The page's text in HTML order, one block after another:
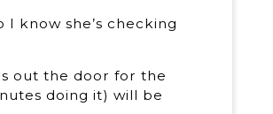
I know she’s checking
out the door for the
doing it) will be